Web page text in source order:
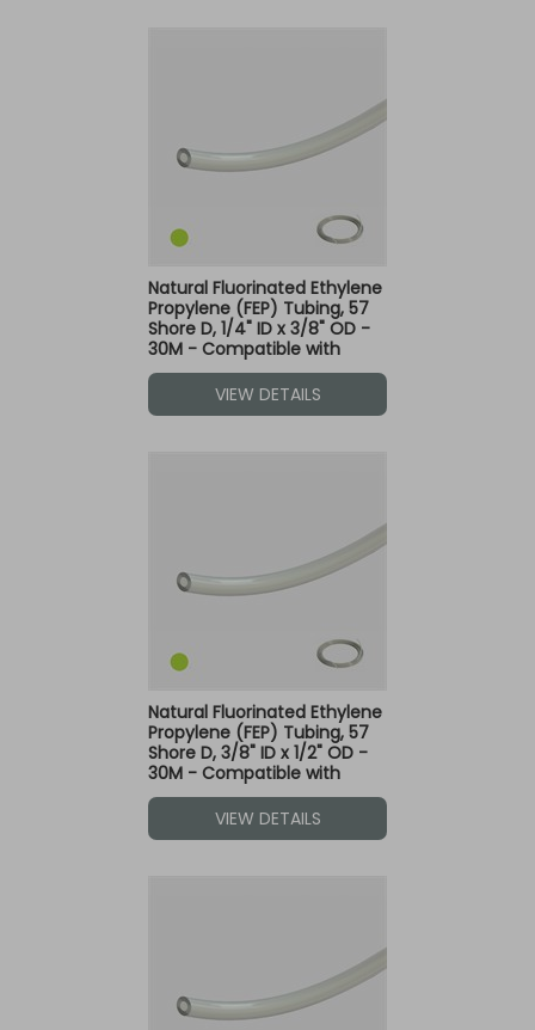
Natural Fluorinated Ethylene
Propylene (FEP) Tubing, 57
Shore D, 1/4" ID x 3/8" OD -
30M - Compatible with
Green Dot Fittings
VIEW DETAILS
Natural Fluorinated Ethylene
Propylene (FEP) Tubing, 57
Shore D, 3/8" ID x 1/2" OD -
30M - Compatible with
Green Dot Fittings
VIEW DETAILS